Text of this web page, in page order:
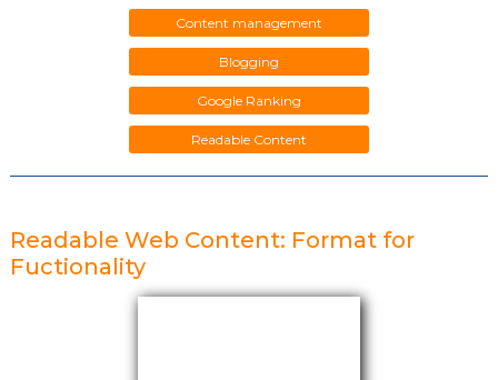
Content management
Blogging
Google Ranking
Readable Content
Readable Web Content: Format for
Fuctionality